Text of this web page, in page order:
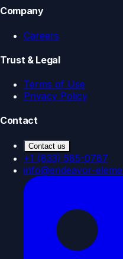
Company
Careers
Trust & Legal
Terms of Use
Privacy Policy
Contact
Contact us
+1 (833) 585-0787
info@endeavor-